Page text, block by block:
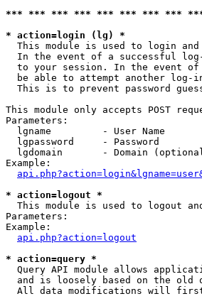
*** *** *** *** *** *** *** ***
* action=login (lg) *
This module is used to login
In the event of a successful
to your session. In the event
be able to attempt another log-
This is to prevent password
This module only accepts POST
Parameters:
  lgname         - User Name
  lgpassword     - Password
lgdomain       - Domain
Example:
* action=logout *
This module is used to logout
Parameters:
Example:
api.php?action=logout
* action=query *
Query API module allows
and is loosely based on the old
All data modifications will